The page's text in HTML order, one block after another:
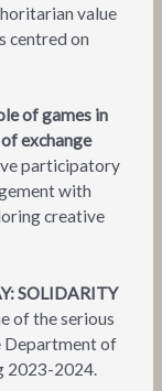
value
centred on
of games in
exchange
participatory
with
creative
SOLIDARITY
of the serious
Department of
2023-2024.